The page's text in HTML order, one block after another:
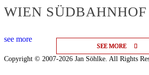
SEE MORE
SEE MORE
SEE MORE
WIEN SÜDBAHNHOF
see more
Copyright © 2007-2026 Jan Söhlke. All Rights